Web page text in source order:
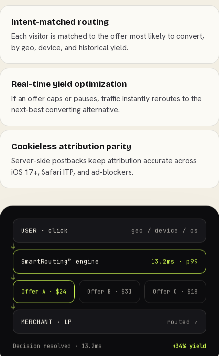
Intent-matched routing
Each visitor is matched to the offer most likely to convert,
by geo, device, and historical yield.
Real-time yield optimization
If an offer caps or pauses, traffic instantly reroutes to the
next-best converting alternative.
Cookieless attribution parity
Server-side postbacks keep attribution accurate across
iOS 17+, Safari ITP, and ad-blockers.
USER · click geo / device / os
SmartRouting™ engine 13.2ms · p99
Offer A · $24 Offer B · $31 Offer C · $18
MERCHANT · LP routed ✓
Decision resolved · 13.2ms +34% yield